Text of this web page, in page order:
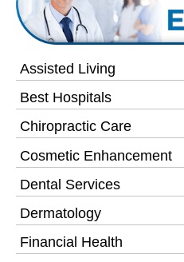
Assisted Living
Best Hospitals
Chiropractic Care
Cosmetic Enhancement
Dental Services
Dermatology
Financial Health